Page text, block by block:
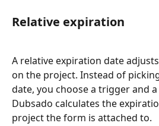
Relative expiration
A relative expiration date
on the project. Instead of
date, you choose a trigger and
Dubsado calculates the
project the form is attached to.